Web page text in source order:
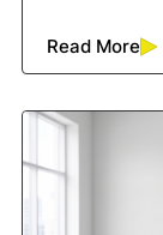
Read More